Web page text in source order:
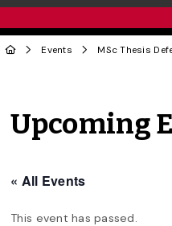
Events MSc Thesis
Upcoming
« All Events
This event has passed.